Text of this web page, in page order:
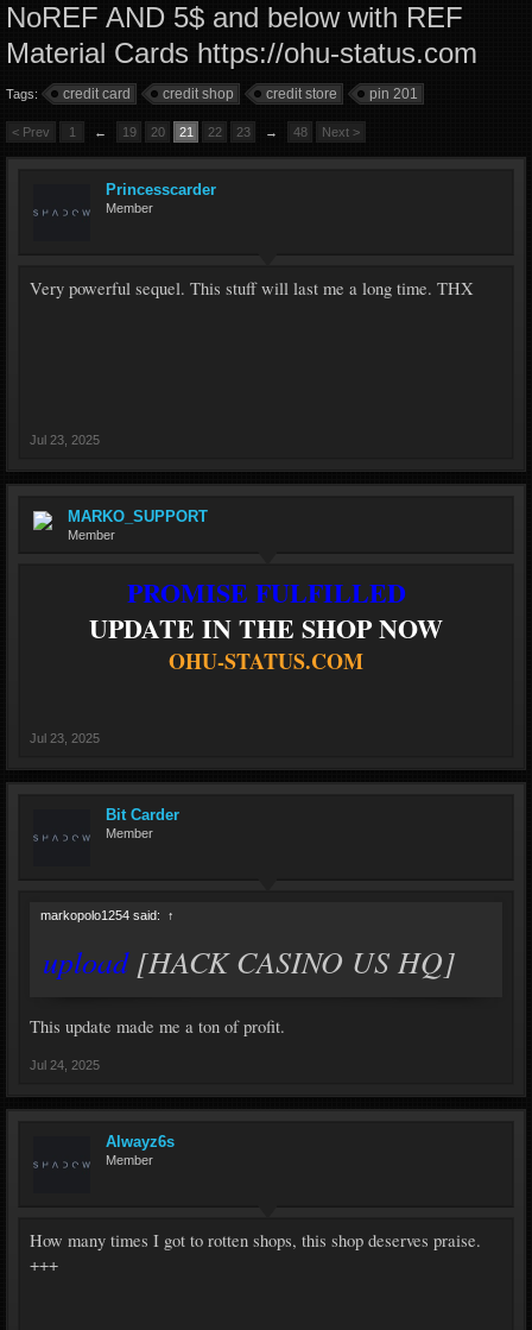
NoREF AND 5$ and below with REF
Material Cards https://ohu-status.com
Tags: credit card credit shop credit store pin 201
< Prev 1 ← 19 20 21 22 23 → 48 Next >
Princesscarder
Member
Very powerful sequel. This stuff will last me a long time. THX
Jul 23, 2025
MARKO_SUPPORT
Member
PROMISE FULFILLED
UPDATE IN THE SHOP NOW
OHU-STATUS.COM
Jul 23, 2025
Bit Carder
Member
markopolo1254 said: ↑
upload[HACK CASINO US HQ]
This update made me a ton of profit.
Jul 24, 2025
Alwayz6s
Member
How many times I got to rotten shops, this shop deserves praise.
+++